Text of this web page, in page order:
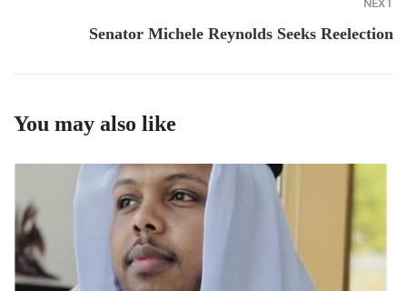
NEXT
Senator Michele Reynolds Seeks Reelection
You may also like